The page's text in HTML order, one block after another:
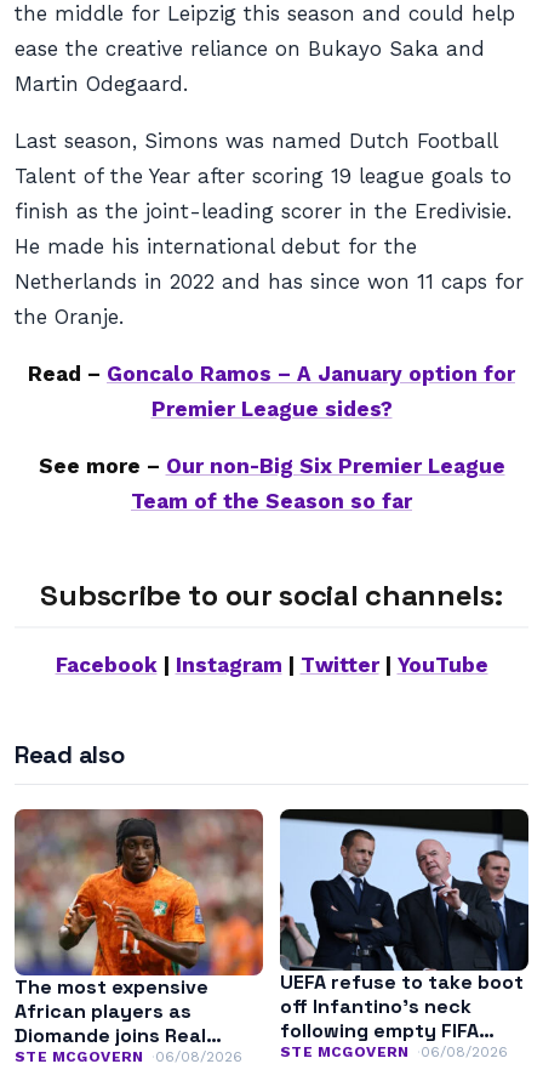
the middle for Leipzig this season and could help
ease the creative reliance on Bukayo Saka and
Martin Odegaard.
Last season, Simons was named Dutch Football
Talent of the Year after scoring 19 league goals to
finish as the joint-leading scorer in the Eredivisie.
He made his international debut for the
Netherlands in 2022 and has since won 11 caps for
the Oranje.
Read – Goncalo Ramos – A January option for
Premier League sides?
See more – Our non-Big Six Premier League
Team of the Season so far
Subscribe to our social channels:
Facebook| Instagram Twitter| YouTube
Read also
The most expensive
African players as
Diomande joins Real
Madrid
STE MCGOVERN 06/08/2026
UEFA refuse to take boot
off Infantino’s neck
following empty FIFA
apology
STE MCGOVERN 06/08/2026